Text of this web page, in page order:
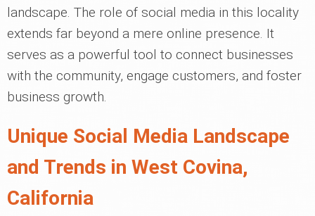
landscape. The role of social media in this locality
extends far beyond a mere online presence. It
serves as a powerful tool to connect businesses
with the community, engage customers, and foster
business growth.
Unique Social Media Landscape
and Trends in West Covina,
California